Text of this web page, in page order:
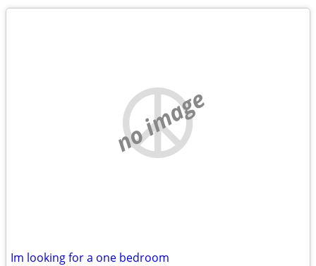
no image
Im looking for a one bedroom